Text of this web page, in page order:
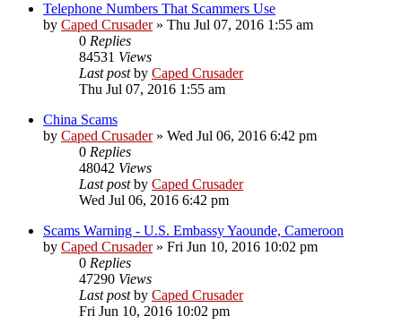
Telephone Numbers That Scammers Use
by Caped Crusader» Thu Jul 07, 2016 1:55 am
0 Replies
84531 Views
Last postby Caped Crusader
Thu Jul 07, 2016 1:55 am
China Scams
by Caped Crusader» Wed Jul 06, 2016 6:42 pm
0 Replies
48042 Views
Last postby Caped Crusader
Wed Jul 06, 2016 6:42 pm
Scams Warning - U.S. Embassy Yaounde, Cameroon
by Caped Crusader» Fri Jun 10, 2016 10:02 pm
0 Replies
47290 Views
Last postby Caped Crusader
Fri Jun 10, 2016 10:02 pm